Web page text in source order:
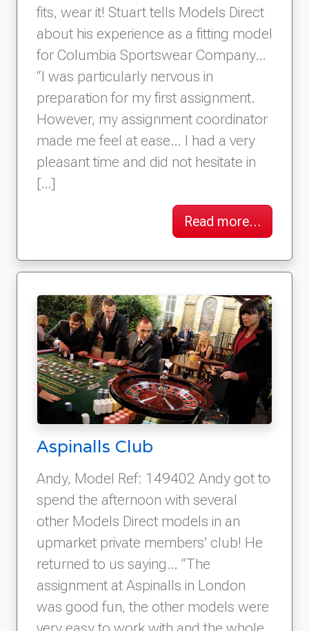
fits, wear it! Stuart tells Models Direct
about his experience as a fitting model
for Columbia Sportswear Company…
“I was particularly nervous in
preparation for my first assignment.
However, my assignment coordinator
made me feel at ease… I had a very
pleasant time and did not hesitate in
[…]
Read more…
Aspinalls Club
Andy, Model Ref: 149402 Andy got to
spend the afternoon with several
other Models Direct models in an
upmarket private members’ club! He
returned to us saying… “The
assignment at Aspinalls in London
was good fun, the other models were